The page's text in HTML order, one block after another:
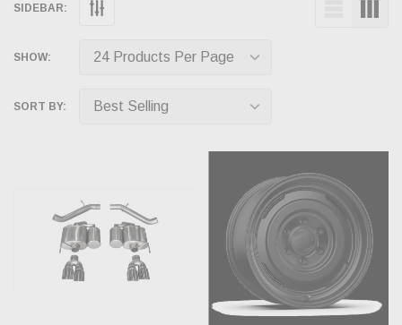
SIDEBAR:
SHOW:
SORT BY: